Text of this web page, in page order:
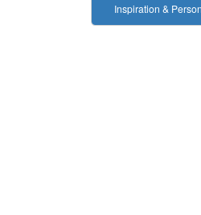
Inspiration &